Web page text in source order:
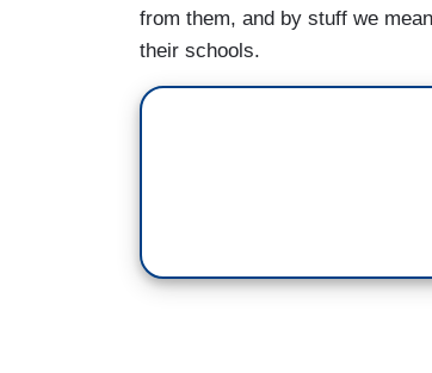
from them, and by stuff we
their schools.